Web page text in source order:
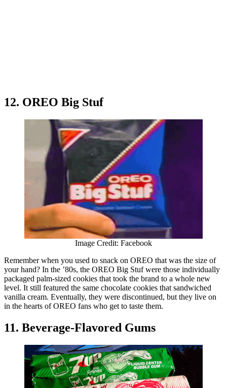
12. OREO Big Stuf
Image Credit: Facebook
Remember when you used to snack on OREO that was the size of
your hand? In the ’80s, the OREO Big Stuf were those individually
packaged palm-sized cookies that took the brand to a whole new
level. It still featured the same chocolate cookies that sandwiched
vanilla cream. Eventually, they were discontinued, but they live on
in the hearts of OREO fans who get to taste them.
11. Beverage-Flavored Gums